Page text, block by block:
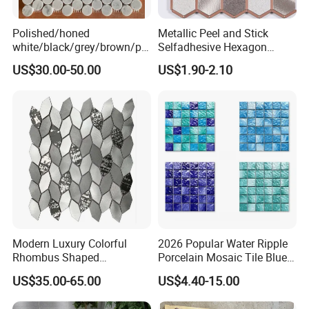
Polished/honed
white/black/grey/brown/pin
k/green/red/yellow/gold/bl
ue
/basalt Penny Round
Mosaic Floor Tile for Interior
Floor/Wall
US$30.00-50.00
Metallic Peel and Stick
Selfadhesive Hexagon
Mosaic Tile
US$1.90-2.10
Modern Luxury Colorful
Rhombus Shaped
Aluminum Mosaic Tiles
Wall Tiles for Elegant Wall
Designs
US$35.00-65.00
2026 Popular Water Ripple
Porcelain Mosaic Tile Blue
Green Glossy Anti-Slip
Ceramic Pool Tile for
Swimming Pool Decoration
US$4.40-15.00